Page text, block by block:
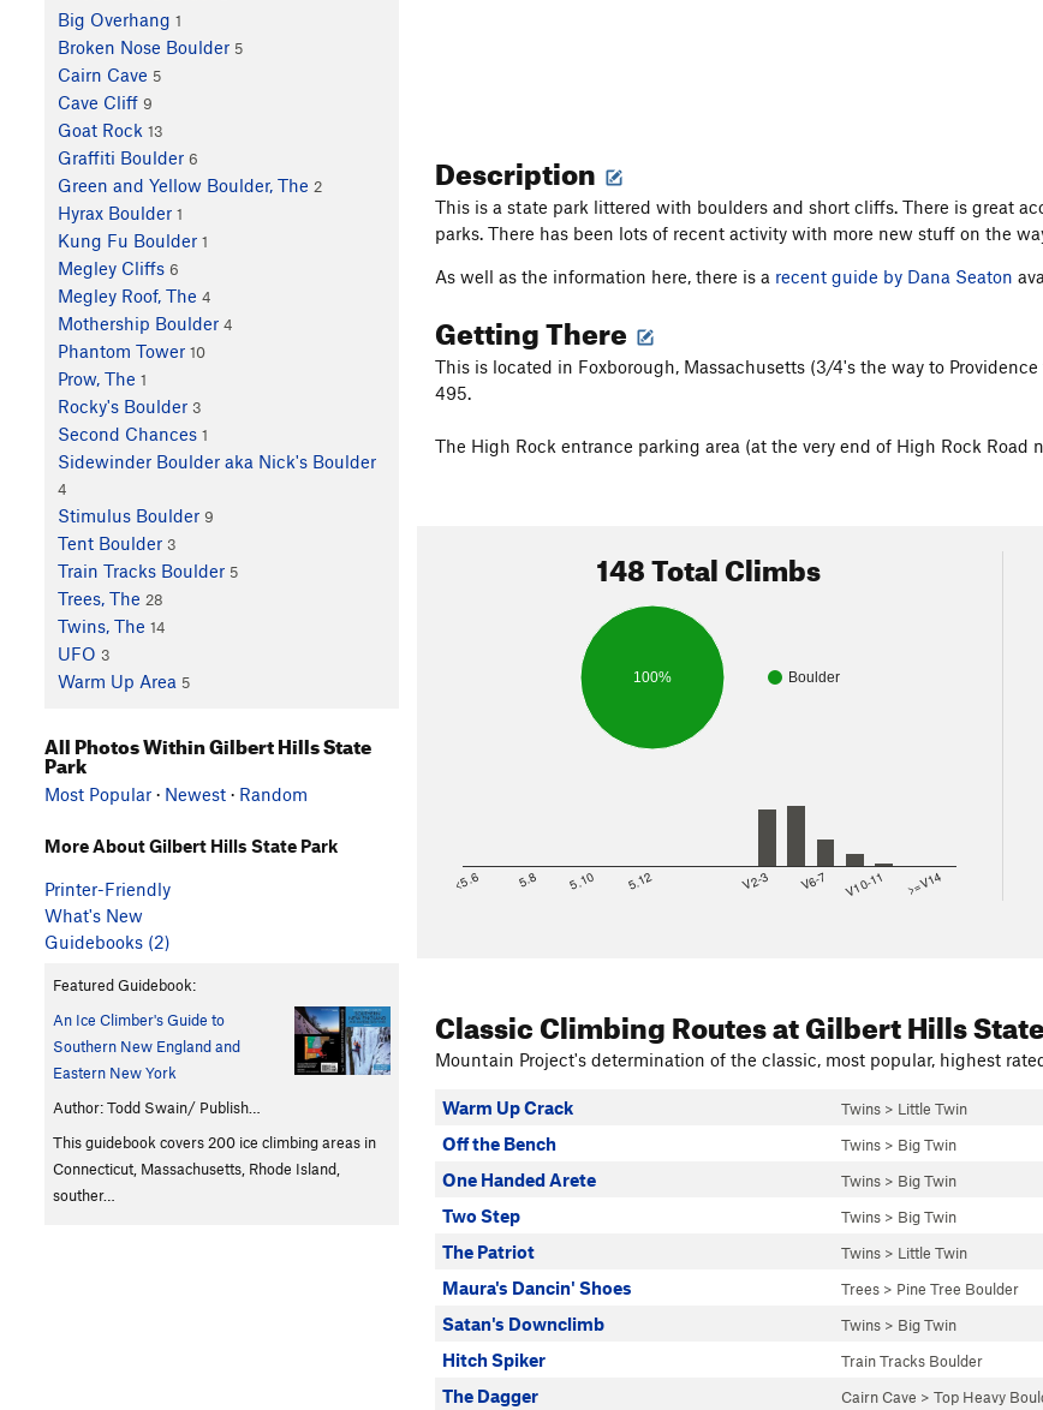
Big Overhang 1
Broken Nose Boulder 5
Cairn Cave 5
Cave Cliff 9
Goat Rock 13
Graffiti Boulder 6
Green and Yellow Boulder, The 2
Hyrax Boulder 1
Kung Fu Boulder 1
Megley Cliffs 6
Megley Roof, The 4
Mothership Boulder 4
Phantom Tower 10
Prow, The 1
Rocky's Boulder 3
Second Chances 1
Sidewinder Boulder aka Nick's Boulder
4
Stimulus Boulder 9
Tent Boulder 3
Train Tracks Boulder 5
Trees, The 28
Twins, The 14
UFO 3
Warm Up Area 5
Description
This is a state park littered with boulders and short cliffs. There is great
parks. There has been lots of recent activity with more new stuff on the
As well as the information here, there is a recent guide by Dana Seaton
Getting There
This is located in Foxborough, Massachusetts (3/4's the way to
495.
The High Rock entrance parking area (at the very end of High Rock Road
148 Total Climbs
Boulder
100%
<5.6 5.8 5.10 5.12 V2-3 V6-7 V10-11 >=V14
Classic Climbing Routesat Gilbert Hills
Mountain Project's determination of the classic, most popular, highest
Warm Up Crack Twins > Little Twin
Off the Bench Twins > Big Twin
One Handed Arete Twins > Big Twin
Two Step Twins > Big Twin
The Patriot Twins > Little Twin
Maura's Dancin' Shoes Trees > Pine Tree Boulder
Satan's Downclimb Twins > Big Twin
Hitch Spiker Train Tracks Boulder
The Dagger Cairn Cave > Top Heavy
All Photos Within Gilbert Hills State
Park
Most Popular · Newest · Random
More About Gilbert Hills State Park
Printer-Friendly
What's New
Guidebooks (2)
Featured Guidebook:
An Ice Climber's Guide to
Southern New England and
Eastern New York
Author: Todd Swain/ Publish…
This guidebook covers 200 ice climbing areas in
Connecticut, Massachusetts, Rhode Island,
souther…